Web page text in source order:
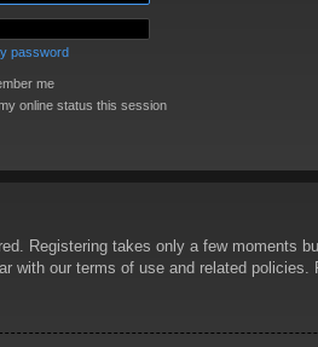
password
me
online status this session
Registering takes only a few moments
with our terms of use and related